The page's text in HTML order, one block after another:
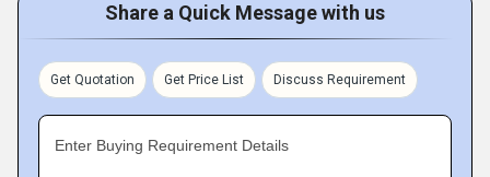
Share a Quick Message with us
Get Quotation Get Price List Discuss Requirement
Enter Buying Requirement Details